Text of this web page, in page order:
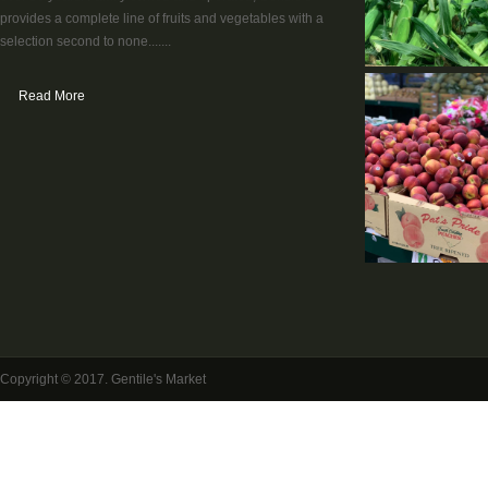
provides a complete line of fruits and vegetables with a
selection second to none.......
Read More
Copyright © 2017. Gentile's Market